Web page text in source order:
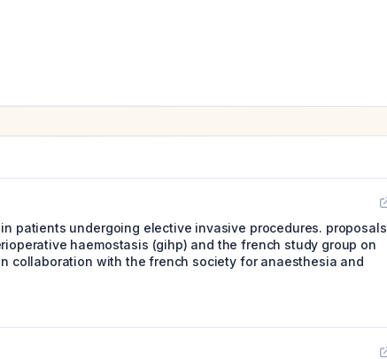
patients undergoing elective invasive procedures. proposals
haemostasis (gihp) and the french study group on
collaboration with the french society for anaesthesia and